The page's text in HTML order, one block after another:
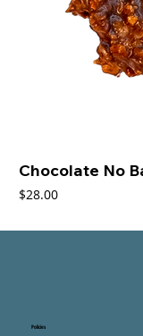
Chocolate No
Price
$28.00
Policies